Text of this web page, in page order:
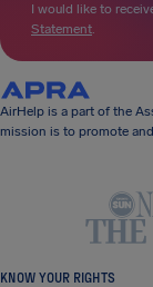
I would like to
Statement.
AirHelp is a part of the
mission is to promote
KNOW YOUR RIGHTS